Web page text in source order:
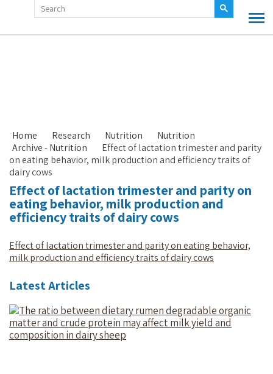
Home Research Nutrition
Nutrition
Archive - Nutrition
Effect of lactation trimester and parity
on eating behavior, milk production and efficiency traits of
dairy cows
Effect of lactation trimester and parity on
eating behavior, milk production and
efficiency traits of dairy cows
Effect of lactation trimester and parity on eating behavior,
milk production and efficiency traits of dairy cows
Latest Articles